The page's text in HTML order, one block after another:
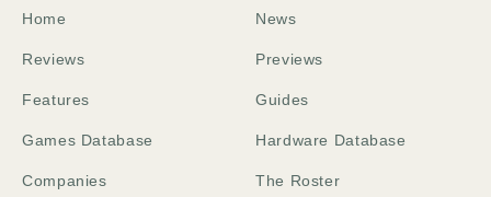
Home News
Reviews Previews
Features Guides
Games Database Hardware Database
Companies The Roster